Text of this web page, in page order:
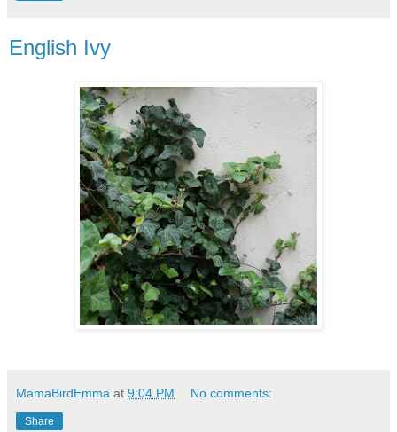
English Ivy
MamaBirdEmma at 9:04 PM No comments:
Share